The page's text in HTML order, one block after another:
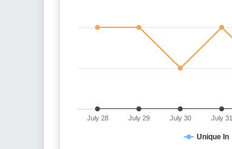
Unique In
July 28 July 29 July 30 July 31